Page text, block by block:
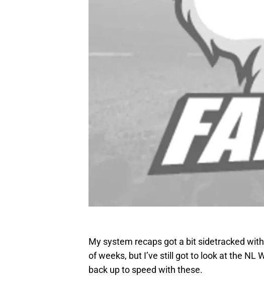
My system recaps got a bit sidetracked
of weeks, but I’ve still got to look at the NL
back up to speed with these.